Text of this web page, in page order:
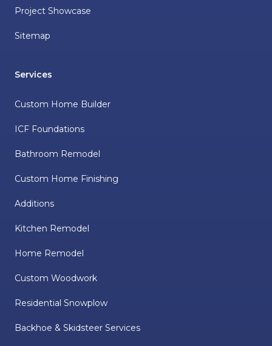
Project Showcase
Sitemap
Services
Custom Home Builder
ICF Foundations
Bathroom Remodel
Custom Home Finishing
Additions
Kitchen Remodel
Home Remodel
Custom Woodwork
Residential Snowplow
Backhoe & Skidsteer Services